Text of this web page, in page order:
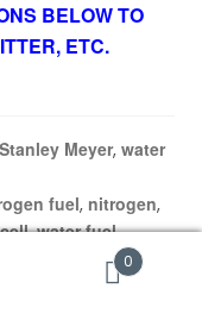
BELOW TO
ETC.
Stanley Meyer, water
fuel, nitrogen,
,water fuel
0